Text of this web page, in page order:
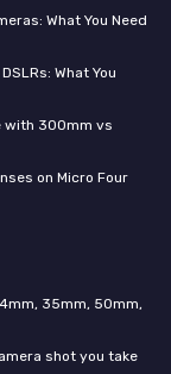
What You Need
What You
with 300mm vs
on Micro Four
35mm, 50mm,
shot you take